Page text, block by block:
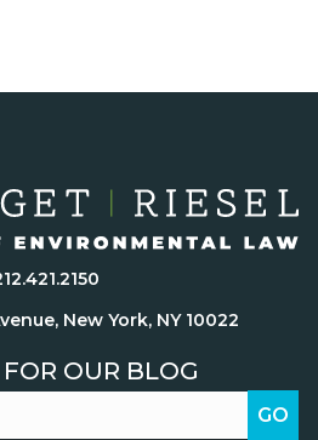
New York, NY 10022
OUR BLOG